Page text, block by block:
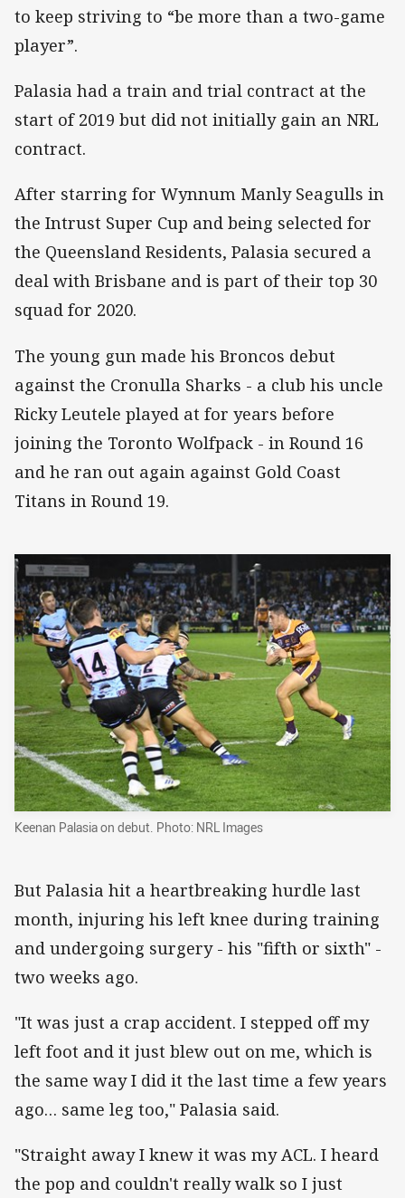
to keep striving to “be more than a two-game
player”.
Palasia had a train and trial contract at the
start of 2019 but did not initially gain an NRL
contract.
After starring for Wynnum Manly Seagulls in
the Intrust Super Cup and being selected for
the Queensland Residents, Palasia secured a
deal with Brisbane and is part of their top 30
squad for 2020.
The young gun made his Broncos debut
against the Cronulla Sharks - a club his uncle
Ricky Leutele played at for years before
joining the Toronto Wolfpack - in Round 16
and he ran out again against Gold Coast
Titans in Round 19.
Keenan Palasia on debut. Photo: NRL Images
But Palasia hit a heartbreaking hurdle last
month, injuring his left knee during training
and undergoing surgery - his "fifth or sixth" -
two weeks ago.
"It was just a crap accident. I stepped off my
left foot and it just blew out on me, which is
the same way I did it the last time a few years
ago… same leg too," Palasia said.
"Straight away I knew it was my ACL. I heard
the pop and couldn't really walk so I just